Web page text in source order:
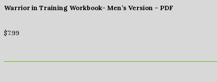
Warrior in Training Workbook- Men’s Version – PDF
$7.99